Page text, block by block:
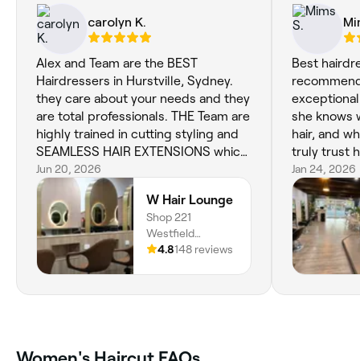
carolyn K.
Alex and Team are the BEST
Hairdressers in Hurstville, Sydney.
they care about your needs and they
are total professionals. THE Team are
highly trained in cutting styling and
SEAMLESS HAIR EXTENSIONS which
is what i have had done. They are so
easy to manage they are the Best
extensions out there. You can also
have them coloured any color you
like....If your looking for a Hairdresser
that cares about YOU and your Hair
dont walk past the Guys at W Hair
Lounge Hurstville.. 100/100 Thank
Jun 20, 2026
W Hair Lounge
Shop 221
Westfield
Hurstville, 3 Cross
Wales
4.8148 reviews
Best
she knows
hair, and
truly trust
damaged before
to different
finally
Bexley i
service .
, colour &
now , No
Jan 24, 2026